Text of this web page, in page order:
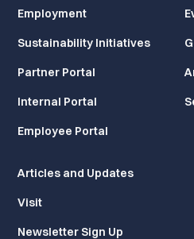
Employment
Sustainability Initiatives
Partner Portal
Internal Portal
Employee Portal
Articles and Updates
Visit
Newsletter Sign Up